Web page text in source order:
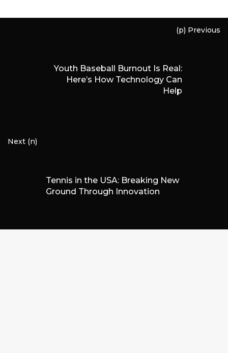
(p) Previous
Youth Baseball Burnout Is Real:
Here’s How Technology Can
Help
Next (n)
Tennis in the USA: Breaking New
Ground Through Innovation